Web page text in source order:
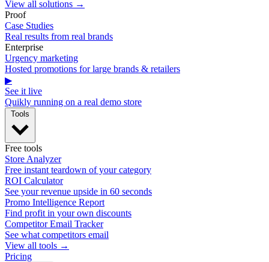
View all solutions →
Proof
Case Studies
Real results from real brands
Enterprise
Urgency marketing
Hosted promotions for large brands & retailers
▶
See it live
Quikly running on a real demo store
Free tools
Store Analyzer
Free instant teardown of your category
ROI Calculator
See your revenue upside in 60 seconds
Promo Intelligence Report
Find profit in your own discounts
Competitor Email Tracker
See what competitors email
View all tools →
Pricing